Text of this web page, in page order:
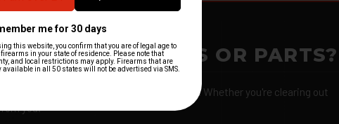
– GOT H&K KITS OR PARTS?
parts
from law enforcement agencies. Whether you're clearing out
you.